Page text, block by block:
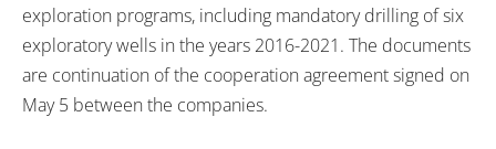
exploration programs, including mandatory drilling of six
exploratory wells in the years 2016-2021. The documents
are continuation of the cooperation agreement signed on
May 5 between the companies.